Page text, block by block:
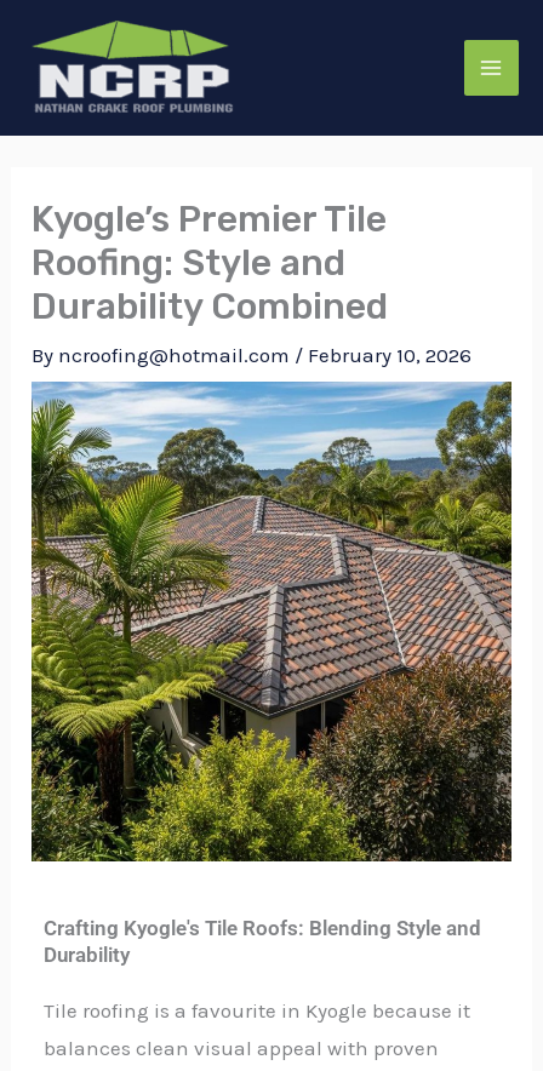
content
Kyogle’s Premier Tile
Roofing: Style and
Durability Combined
By ncroofing@hotmail.com / February 10, 2026
Crafting Kyogle's Tile Roofs: Blending Style and
Durability
Tile roofing is a favourite in Kyogle because it
balances clean visual appeal with proven